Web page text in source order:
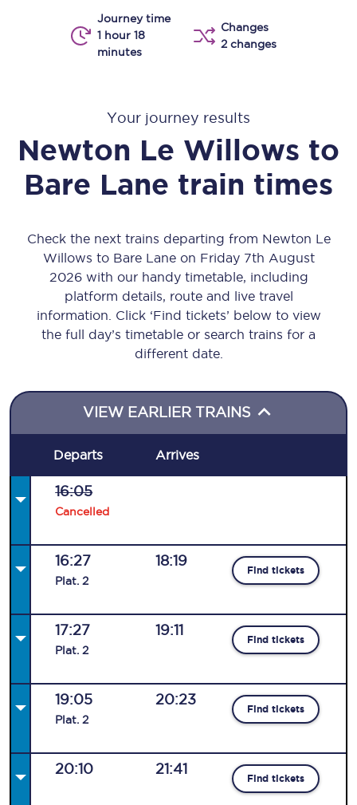
Journey time
1 hour 18
minutes
Changes
2 changes
Your journey results
Newton Le Willows to
Bare Lane train times
Check the next trains departing from Newton Le
Willows to Bare Lane on Friday 7th August
2026 with our handy timetable, including
platform details, route and live travel
information. Click ‘Find tickets’ below to view
the full day’s timetable or search trains for a
different date.
VIEW EARLIER TRAINS
Departs Arrives
16:05
Cancelled
16:27
Plat. 2
18:19
Find tickets
17:27
Plat. 2
19:11
Find tickets
19:05
Plat. 2
20:23
Find tickets
20:10 21:41
Find tickets